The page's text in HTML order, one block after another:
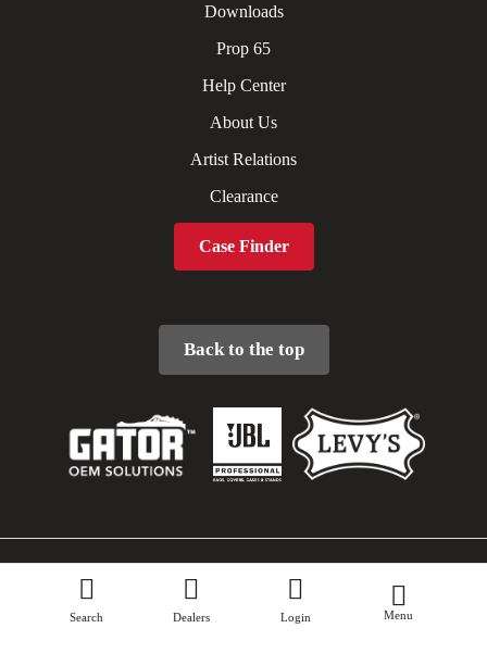
Search Dealers Login Menu
Downloads
Prop 65
Help Center
About Us
Artist Relations
Clearance
Case Finder
Back to the top
Privacy Policy